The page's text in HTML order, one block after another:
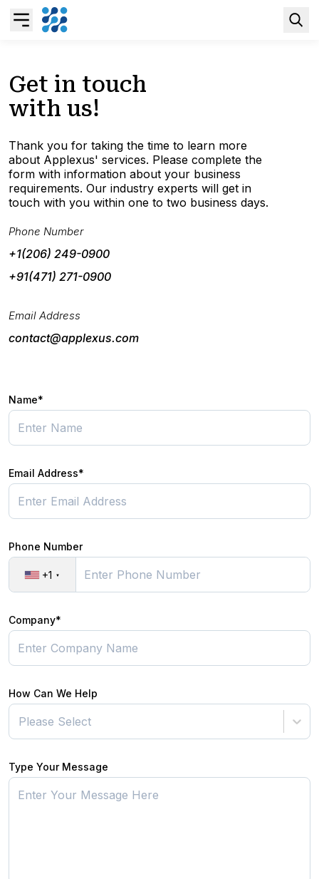
Overview
Business AI
Data & Analytics Modernization
S/4HANA Services
Pricing Transformation
Get in touch
with us!
Thank you for taking the time to learn more
about Applexus' services. Please complete the
form with information about your business
requirements. Our industry experts will get in
touch with you within one to two business days.
Phone Number
+1(206) 249-0900
+91(471) 271-0900
Email Address
contact@applexus.com
Name*
Email Address*
Phone Number
+1
Company*
How Can We Help
Please Select
Type Your Message